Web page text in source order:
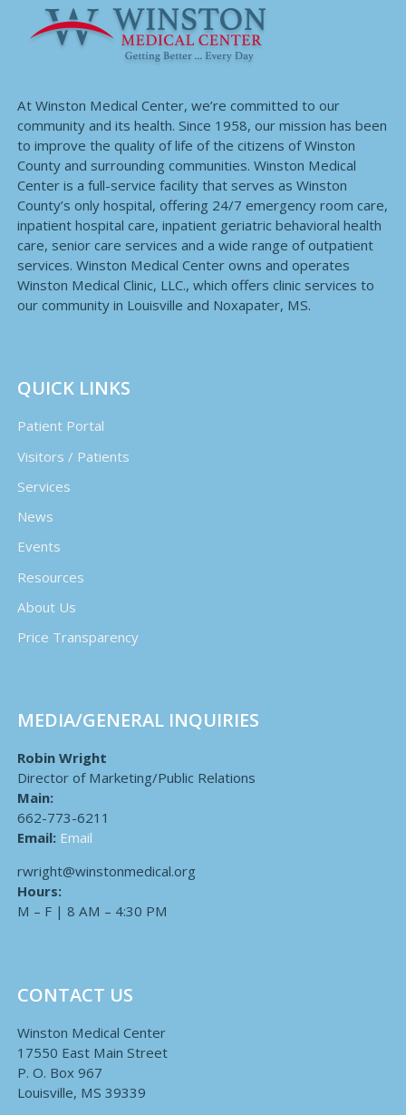
At Winston Medical Center, we’re committed to our
community and its health. Since 1958, our mission has been
to improve the quality of life of the citizens of Winston
County and surrounding communities. Winston Medical
Center is a full-service facility that serves as Winston
County’s only hospital, offering 24/7 emergency room care,
inpatient hospital care, inpatient geriatric behavioral health
care, senior care services and a wide range of outpatient
services. Winston Medical Center owns and operates
Winston Medical Clinic, LLC., which offers clinic services to
our community in Louisville and Noxapater, MS.
QUICK LINKS
Patient Portal
Visitors / Patients
Services
News
Events
Resources
About Us
Price Transparency
MEDIA/GENERAL INQUIRIES
Robin Wright
Director of Marketing/Public Relations
Main:
662-773-6211
Email: Email
rwright@winstonmedical.org
Hours:
M – F | 8 AM – 4:30 PM
CONTACT US
Winston Medical Center
17550 East Main Street
P. O. Box 967
Louisville, MS 39339